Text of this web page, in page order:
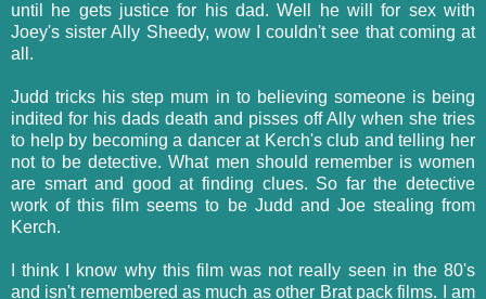
until he gets justice for his dad. Well he will for sex with
Joey's sister Ally Sheedy, wow I couldn't see that coming at
all.
Judd tricks his step mum in to believing someone is being
indited for his dads death and pisses off Ally when she tries
to help by becoming a dancer at Kerch's club and telling her
not to be detective. What men should remember is women
are smart and good at finding clues. So far the detective
work of this film seems to be Judd and Joe stealing from
Kerch.
I think I know why this film was not really seen in the 80's
and isn't remembered as much as other Brat pack films. I am